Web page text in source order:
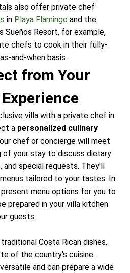
also offer private chef
in Playa Flamingo and the
Sueños Resort, for example,
chefs to cook in their fully-
and-when basis.
from Your
villa with a private chef in
a personalized culinary
chef or concierge will meet
of your stay to discuss dietary
special requests. They'll
tailored to your tastes. In
menu options for you to
prepared in your villa kitchen
guests.
Costa Rican dishes,
of the country's cuisine.
and can prepare a wide